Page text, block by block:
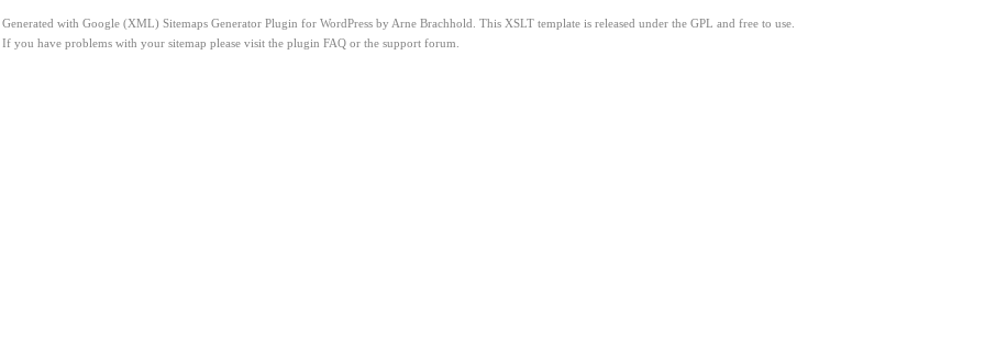
Generated with Google (XML) Sitemaps Generator Plugin for WordPress by Arne Brachhold
. This XSLT template is released under the GPL and free to use.
If you have problems with your sitemap please visit the plugin FAQ or the support forum